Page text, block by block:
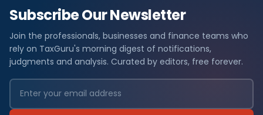
Subscribe Our Newsletter
Join the professionals, businesses and finance teams who
rely on TaxGuru's morning digest of notifications,
judgments and analysis. Curated by editors, free forever.